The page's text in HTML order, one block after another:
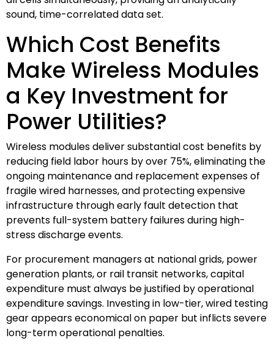
sound, time-correlated data set.
Which Cost Benefits
Make Wireless Modules
a Key Investment for
Power Utilities?
Wireless modules deliver substantial cost benefits by
reducing field labor hours by over 75%, eliminating the
ongoing maintenance and replacement expenses of
fragile wired harnesses, and protecting expensive
infrastructure through early fault detection that
prevents full-system battery failures during high-
stress discharge events.
For procurement managers at national grids, power
generation plants, or rail transit networks, capital
expenditure must always be justified by operational
expenditure savings. Investing in low-tier, wired testing
gear appears economical on paper but inflicts severe
long-term operational penalties.